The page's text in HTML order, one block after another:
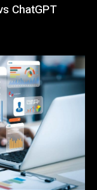
ChatGPT